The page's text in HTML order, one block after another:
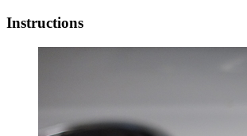
Instructions